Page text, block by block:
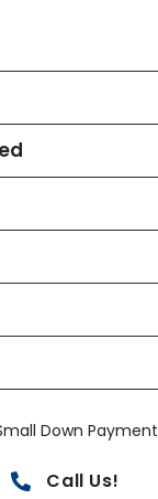
Down Payment
Call Us!